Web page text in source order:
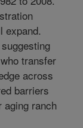
expand.
transfer
across
barriers
aging ranch